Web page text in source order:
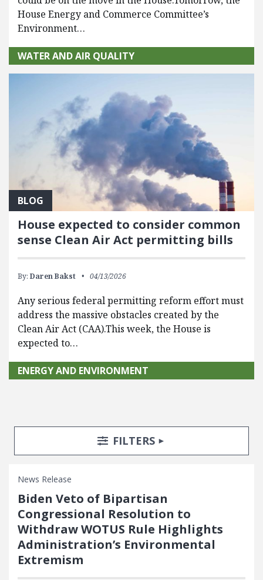
House Energy and Commerce Committee’s
Environment…
WATER AND AIR QUALITY
BLOG
House expected to consider common
sense Clean Air Act permitting bills
By: Daren Bakst 04/13/2026
Any serious federal permitting reform effort must
address the massive obstacles created by the
Clean Air Act (CAA).This week, the House is
expected to…
ENERGY AND ENVIRONMENT
Search Posts
Search FiltersTOGGLE
FILTERS
News Release
Biden Veto of Bipartisan
Congressional Resolution to
Withdraw WOTUS Rule Highlights
Administration’s Environmental
Extremism